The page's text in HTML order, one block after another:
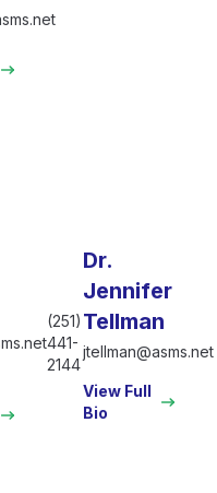
(251)
441-
2144
Dr.
Jennifer
Tellman
jtellman@asms.net
View Full
Bio